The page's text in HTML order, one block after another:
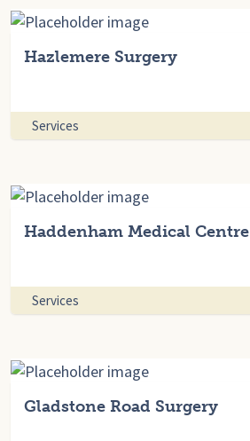
Hazlemere Surgery
Services
Haddenham Medical Centre
Services
Gladstone Road Surgery